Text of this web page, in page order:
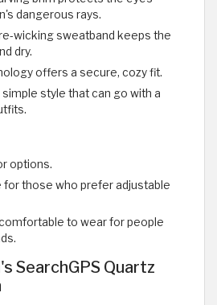
dangerous rays.
wicking sweatband keeps the
dry.
offers a secure, cozy fit.
simple style that can go with a
options.
for those who prefer adjustable
to wear for people
SearchGPS Quartz